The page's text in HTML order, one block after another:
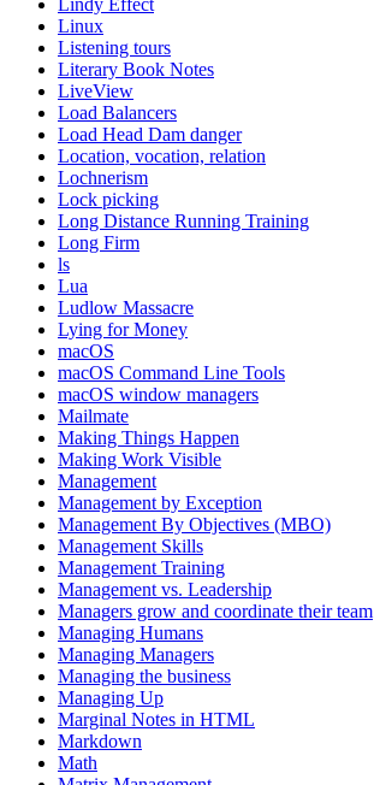
Lindy Effect
Linux
Listening tours
Literary Book Notes
LiveView
Load Balancers
Load Head Dam danger
Location, vocation, relation
Lochnerism
Lock picking
Long Distance Running Training
Long Firm
ls
Lua
Ludlow Massacre
Lying for Money
macOS
macOS Command Line Tools
macOS window managers
Mailmate
Making Things Happen
Making Work Visible
Management
Management by Exception
Management By Objectives (MBO)
Management Skills
Management Training
Management vs. Leadership
Managers grow and coordinate their team
Managing Humans
Managing Managers
Managing the business
Managing Up
Marginal Notes in HTML
Markdown
Math